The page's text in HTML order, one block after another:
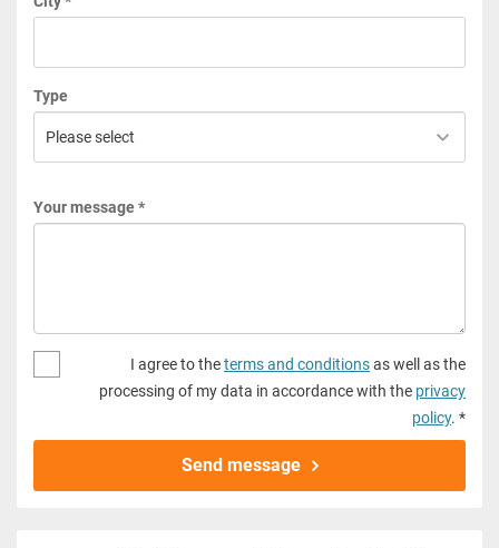
Type
Your message *
I agree to theterms and conditionsas well as the
processing of my data in accordance with the privacy
policy. *
Send message